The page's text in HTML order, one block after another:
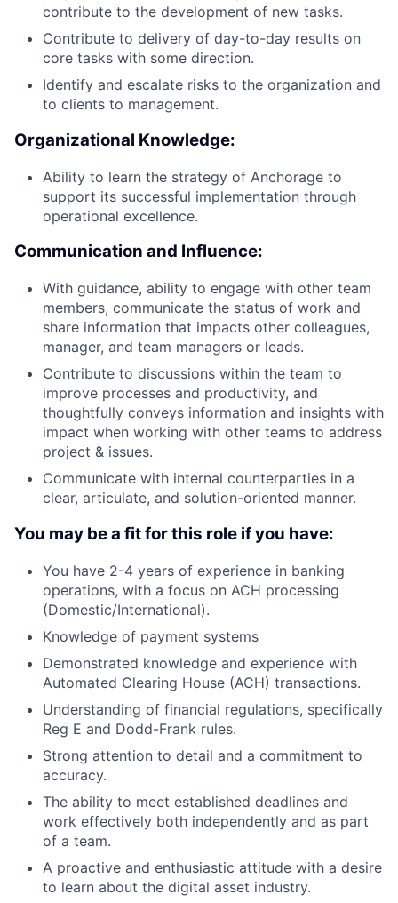
contribute to the development of new tasks.
Contribute to delivery of day-to-day results on
core tasks with some direction.
Identify and escalate risks to the organization and
to clients to management.
Organizational Knowledge:
Ability to learn the strategy of Anchorage to
support its successful implementation through
operational excellence.
Communication and Influence:
With guidance, ability to engage with other team
members, communicate the status of work and
share information that impacts other colleagues,
manager, and team managers or leads.
Contribute to discussions within the team to
improve processes and productivity, and
thoughtfully conveys information and insights with
impact when working with other teams to address
project & issues.
Communicate with internal counterparties in a
clear, articulate, and solution-oriented manner.
You may be a fit for this role if you have:
You have 2-4 years of experience in banking
operations, with a focus on ACH processing
(Domestic/International).
Knowledge of payment systems
Demonstrated knowledge and experience with
Automated Clearing House (ACH) transactions.
Understanding of financial regulations, specifically
Reg E and Dodd-Frank rules.
Strong attention to detail and a commitment to
accuracy.
The ability to meet established deadlines and
work effectively both independently and as part
of a team.
A proactive and enthusiastic attitude with a desire
to learn about the digital asset industry.